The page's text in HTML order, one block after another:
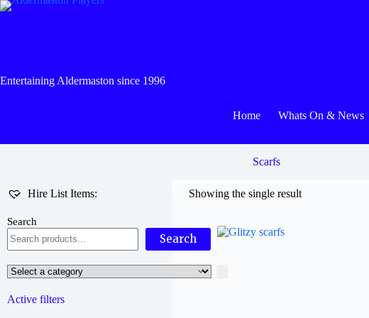
Skip
Entertaining Aldermaston since 1996
Home Whats On & News
Scarfs
Showing the single result
Hire List Items:
Search
Search
Select
a
category
Active filters